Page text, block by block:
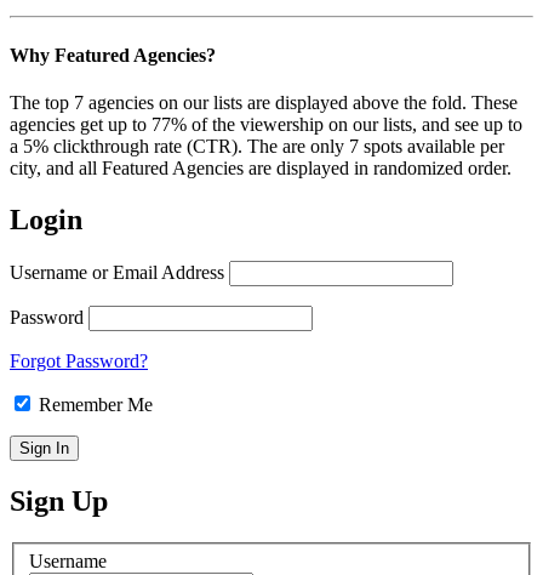
Why Featured Agencies?
The top 7 agencies on our lists are displayed above the fold. These
agencies get up to 77% of the viewership on our lists, and see up to
a 5% clickthrough rate (CTR). The are only 7 spots available per
city, and all Featured Agencies are displayed in randomized order.
Login
Username or Email Address
Password
Forgot Password?
Remember Me
Sign Up
Username